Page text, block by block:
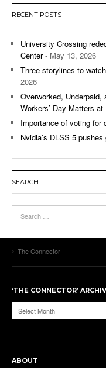
RECENT POSTS
University Crossing
Center- May 13, 2026
Three storylines to
2026
Overworked, Underpaid,
Workers’ Day Matters
Importance of voting for
Nvidia’s DLSS 5
SEARCH
The Connector
‘THE CONNECTOR’
‘The
Connector’
ABOUT